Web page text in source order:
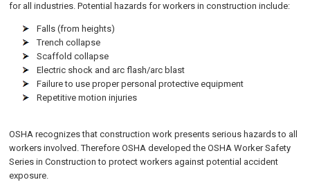
for all industries. Potential hazards for workers in construction include:
Falls (from heights)
Trench collapse
Scaffold collapse
Electric shock and arc flash/arc blast
Failure to use proper personal protective equipment
Repetitive motion injuries
OSHA recognizes that construction work presents serious hazards to all
workers involved. Therefore OSHA developed the OSHA Worker Safety
Series in Construction to protect workers against potential accident
exposure.